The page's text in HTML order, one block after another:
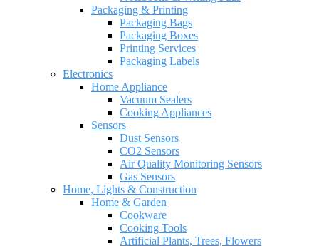
Packaging & Printing
Packaging Bags
Packaging Boxes
Printing Services
Packaging Labels
Electronics
Home Appliance
Vacuum Sealers
Cooking Appliances
Sensors
Dust Sensors
CO2 Sensors
Air Quality Monitoring Sensors
Gas Sensors
Home, Lights & Construction
Home & Garden
Cookware
Cooking Tools
Artificial Plants, Trees, Flowers